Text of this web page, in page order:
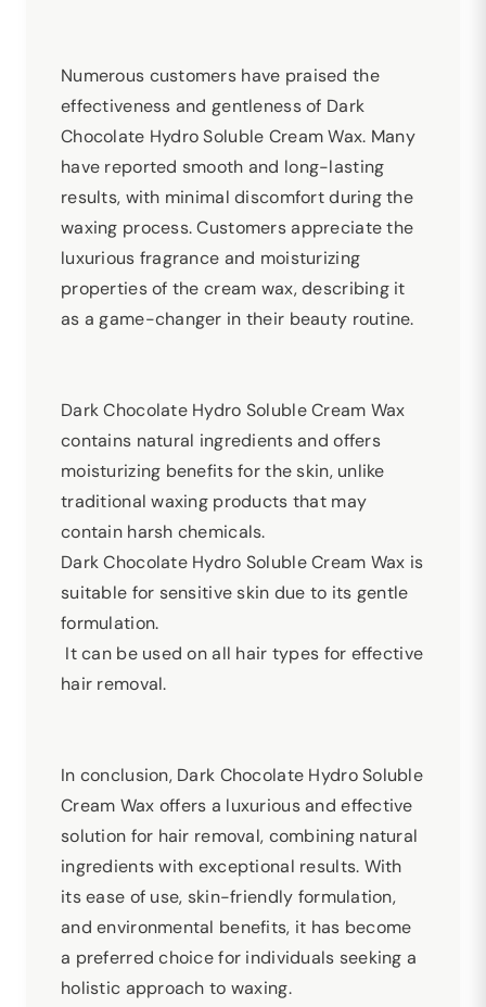
Numerous customers have praised the
effectiveness and gentleness of Dark
Chocolate Hydro Soluble Cream Wax. Many
have reported smooth and long-lasting
results, with minimal discomfort during the
waxing process. Customers appreciate the
luxurious fragrance and moisturizing
properties of the cream wax, describing it
as a game-changer in their beauty routine.
Dark Chocolate Hydro Soluble Cream Wax
contains natural ingredients and offers
moisturizing benefits for the skin, unlike
traditional waxing products that may
contain harsh chemicals.
Dark Chocolate Hydro Soluble Cream Wax is
suitable for sensitive skin due to its gentle
formulation.
It can be used on all hair types for effective
hair removal.
In conclusion, Dark Chocolate Hydro Soluble
Cream Wax offers a luxurious and effective
solution for hair removal, combining natural
ingredients with exceptional results. With
its ease of use, skin-friendly formulation,
and environmental benefits, it has become
a preferred choice for individuals seeking a
holistic approach to waxing.